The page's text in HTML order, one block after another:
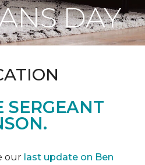
DAY
SERGEANT
our last update on Ben